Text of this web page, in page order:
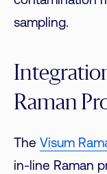
sampling.
Raman
The Visum
in-line Raman